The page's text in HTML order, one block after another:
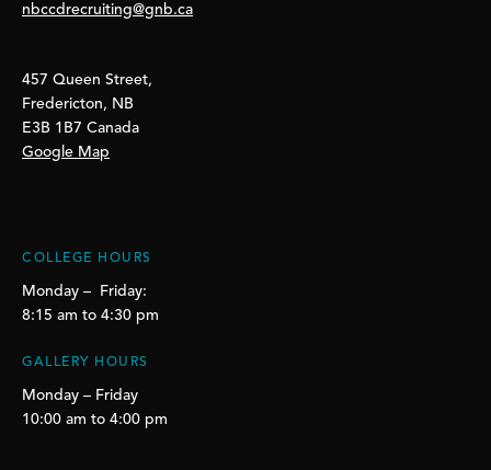
nbccdrecruiting@gnb.ca
457 Queen Street,
Fredericton, NB
E3B 1B7 Canada
Google Map
COLLEGE HOURS
Monday – Friday:
8:15 am to 4:30 pm
GALLERY HOURS
Monday – Friday
10:00 am to 4:00 pm